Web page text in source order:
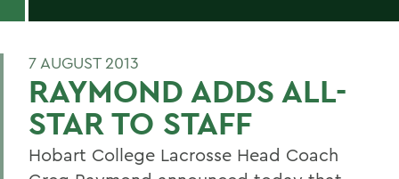
7 AUGUST 2013
RAYMOND ADDS ALL-
STAR TO STAFF
Hobart College Lacrosse Head Coach